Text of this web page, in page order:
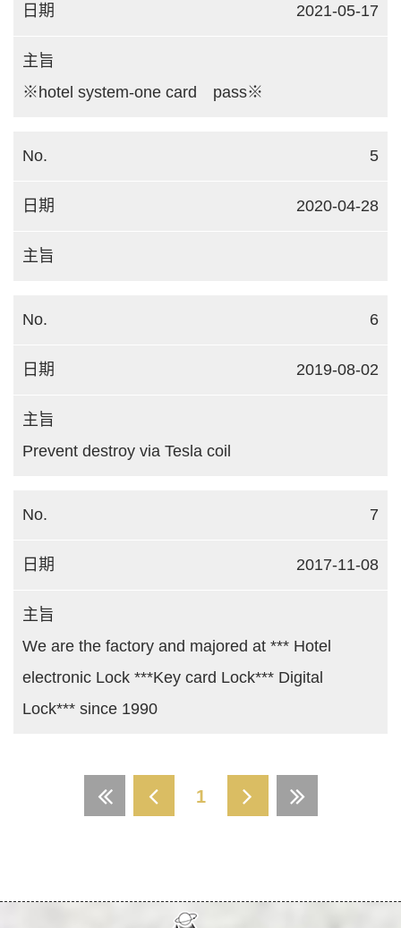
2021-05-17
※hotel system-one card pass※
5
2020-04-28
6
2019-08-02
Prevent destroy via Tesla coil
7
2017-11-08
We are the factory and majored at *** Hotel
electronic Lock ***Key card Lock*** Digital
Lock*** since 1990
1